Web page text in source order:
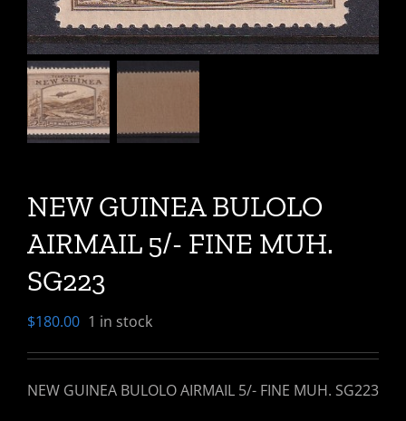
NEW GUINEA BULOLO
AIRMAIL 5/- FINE MUH.
SG223
$180.00 1 in stock
NEW GUINEA BULOLO AIRMAIL 5/- FINE MUH. SG223